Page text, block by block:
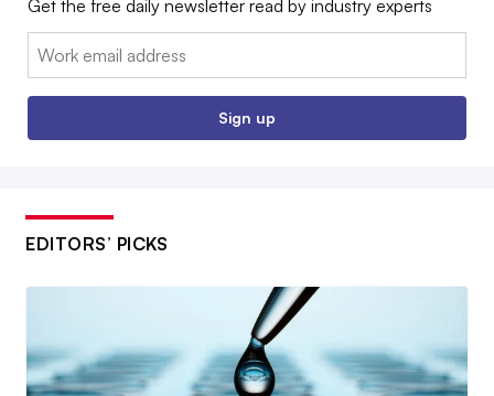
Get the free daily newsletter read by industry experts
Email:
Sign up
EDITORS’ PICKS